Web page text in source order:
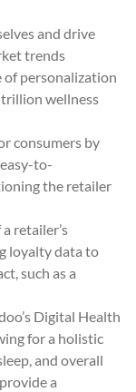
and drive
trends
of personalization
wellness
consumers by
to-
the retailer
retailer’s
loyalty data to
such as a
Digital Health
for a holistic
and overall
a